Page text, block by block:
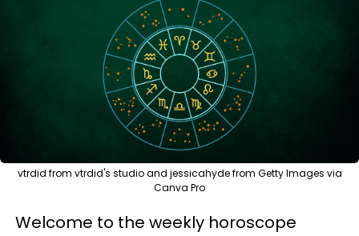
vtrdid from vtrdid's studio and jessicahyde from Getty Images via
Canva Pro
Welcome to the weekly horoscope